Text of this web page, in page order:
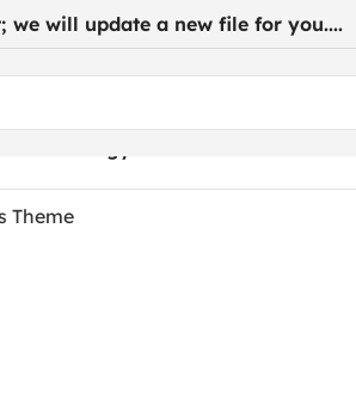
will update a new file for you....